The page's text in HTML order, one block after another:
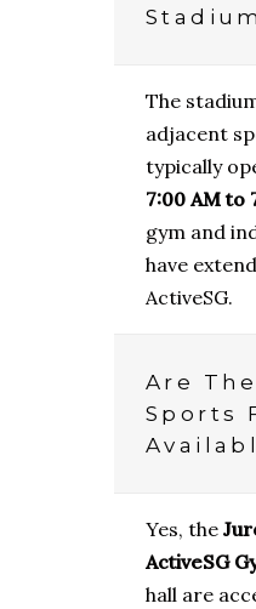
The
adjacent
typically
7:00 AM to
gym and
have
ActiveSG.
Are
Sports
Yes, the
ActiveSG
hall are